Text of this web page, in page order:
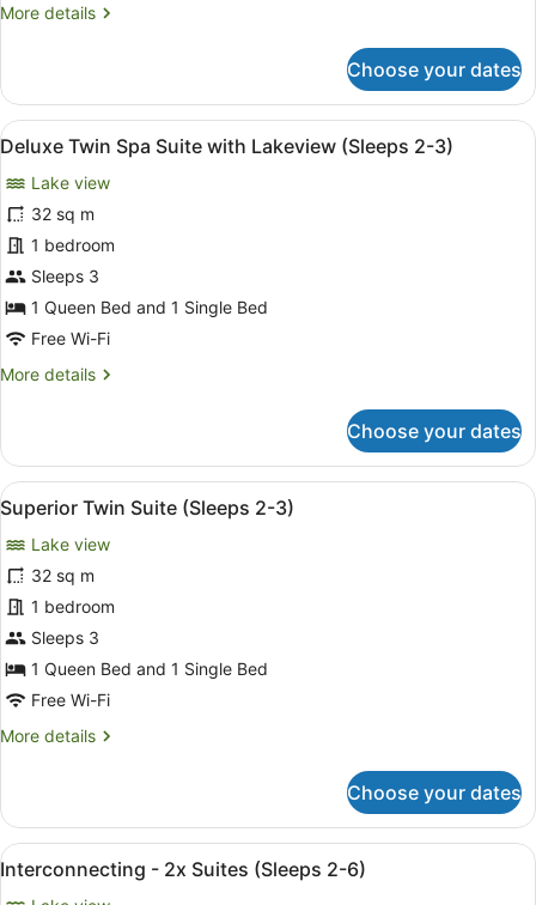
More details
More
Queen
Suite
Choose your dates
View
all
photos
for
Deluxe
Twin
Spa
Suite
with
Lakeview
3)
A hotel room with a bed, a small
8
Deluxe Twin Spa Suite with Lakeview (Sleeps 2-3)
Lake view
32 sq m
1 bedroom
Sleeps 3
1 Queen Bed and 1 Single Bed
Free Wi-Fi
More details
More
Twin
Spa
Suite
with
Lakeview
(Sleeps
2-
3)
Choose your dates
View
all
photos
for
Superior
Twin
Suite
(Sleeps
2-
3)
A neatly made bed with a dark
5
Superior Twin Suite (Sleeps 2-3)
Lake view
32 sq m
1 bedroom
Sleeps 3
1 Queen Bed and 1 Single Bed
Free Wi-Fi
More details
More
Twin
Suite
(Sleeps
Choose your dates
View
all
A compact hotel room with a
4
Interconnecting - 2x Suites (Sleeps 2-6)